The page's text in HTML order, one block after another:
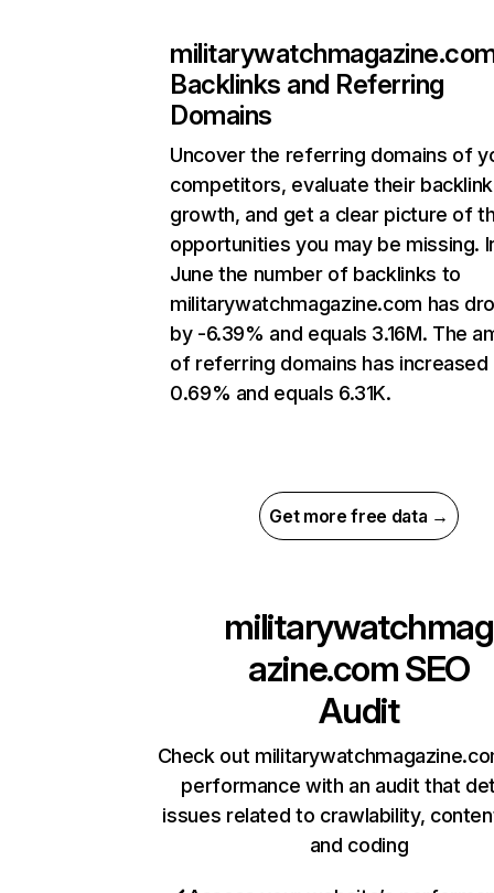
Backlinks and Referring
Domains
Uncover the referring domains of
competitors, evaluate their backlink
growth, and get a clear picture of
opportunities you may be missing.
June the number of backlinks to
militarywatchmagazine.com has
by -6.39% and equals 3.16M. The
of referring domains has increased
0.69% and equals 6.31K.
Get more free data →
militarywatchmag
azine.comSEO
Audit
Check out
performance with an audit that
issues related to crawlability,
and coding